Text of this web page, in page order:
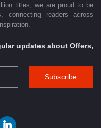
titles, we are proud to be
connecting readers across
updates about Offers,
Subscribe